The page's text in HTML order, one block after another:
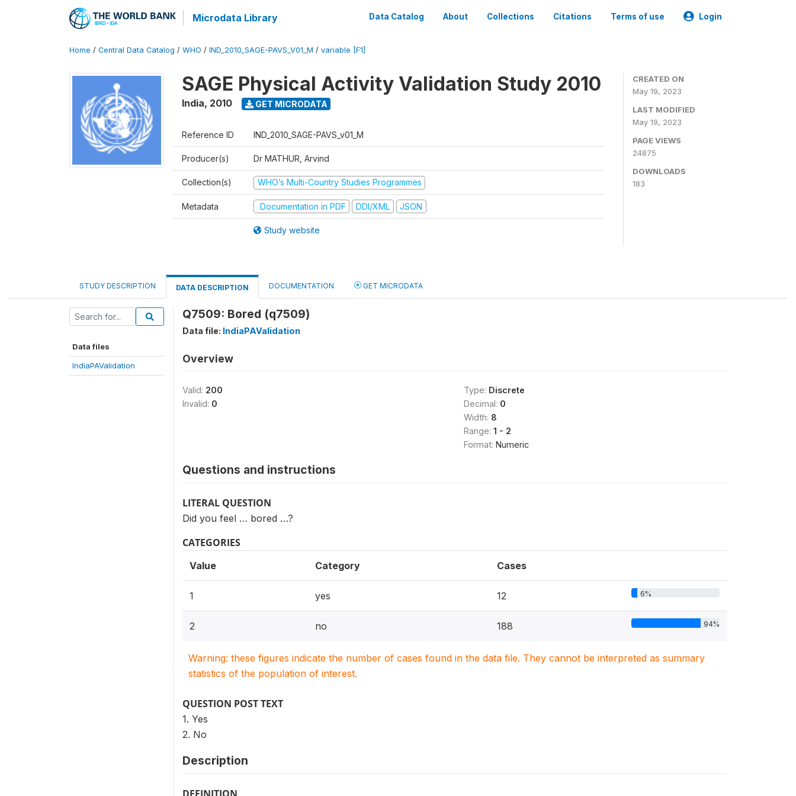
Microdata Library Data Catalog About Collections Citations Terms of use Login
Home / Central Data Catalog / WHO / IND_2010_SAGE-PAVS_V01_M / variable [F1]
SAGE Physical Activity Validation Study 2010
India, 2010 GET MICRODATA
Reference ID IND_2010_SAGE-PAVS_v01_M
Producer(s) Dr MATHUR, Arvind
Collection(s) WHO’s Multi-Country Studies Programmes
Metadata Documentation in PDF DDI/XML JSON
Study website
CREATED ON
May 19, 2023
LAST MODIFIED
May 19, 2023
PAGE VIEWS
24875
DOWNLOADS
183
STUDY DESCRIPTION DATA DESCRIPTION DOCUMENTATION GET MICRODATA
Data files
IndiaPAValidation
Q7509: Bored (q7509)
Data file: IndiaPAValidation
Overview
Valid: 200
Invalid: 0
Type: Discrete
Decimal: 0
Width: 8
Range: 1 - 2
Format: Numeric
Questions and instructions
LITERAL QUESTION
Did you feel … bored …?
CATEGORIES
Value Category Cases
1 yes 12 6%
2 no 188 94%
Warning: these figures indicate the number of cases found in the data file. They cannot be interpreted as summary
statistics of the population of interest.
QUESTION POST TEXT
1. Yes
2. No
Description